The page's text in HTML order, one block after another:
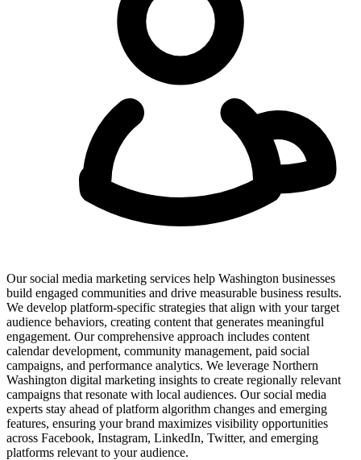
Our social media marketing services help Washington businesses
build engaged communities and drive measurable business results.
We develop platform-specific strategies that align with your target
audience behaviors, creating content that generates meaningful
engagement. Our comprehensive approach includes content
calendar development, community management, paid social
campaigns, and performance analytics. We leverage Northern
Washington digital marketing insights to create regionally relevant
campaigns that resonate with local audiences. Our social media
experts stay ahead of platform algorithm changes and emerging
features, ensuring your brand maximizes visibility opportunities
across Facebook, Instagram, LinkedIn, Twitter, and emerging
platforms relevant to your audience.